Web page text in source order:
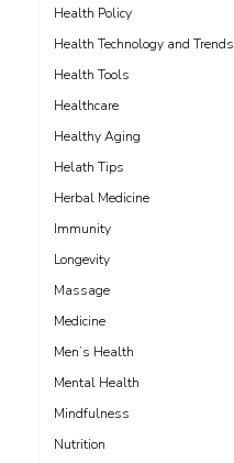
Health Policy
Health Technology and Trends
Health Tools
Healthcare
Healthy Aging
Helath Tips
Herbal Medicine
Immunity
Longevity
Massage
Medicine
Men’s Health
Mental Health
Mindfulness
Nutrition